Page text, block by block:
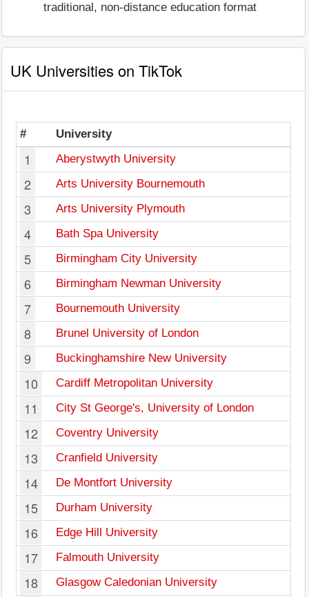
traditional, non-distance education format
UK Universities on TikTok
# University
1 Aberystwyth University
2 Arts University Bournemouth
3 Arts University Plymouth
4 Bath Spa University
5 Birmingham City University
6 Birmingham Newman University
7 Bournemouth University
8 Brunel University of London
9 Buckinghamshire New University
10 Cardiff Metropolitan University
11 City St George's, University of London
12 Coventry University
13 Cranfield University
14 De Montfort University
15 Durham University
16 Edge Hill University
17 Falmouth University
18 Glasgow Caledonian University